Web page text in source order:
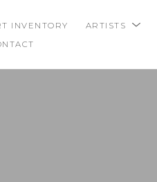
INVENTORY ARTISTS